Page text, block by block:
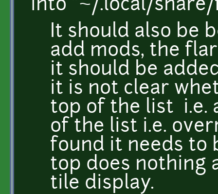
into "~/.local/
It should also be
add mods, the
it should be
it is not clear
top of the list i.e.
of the list i.e.
found it needs to
top does nothing
tile display.